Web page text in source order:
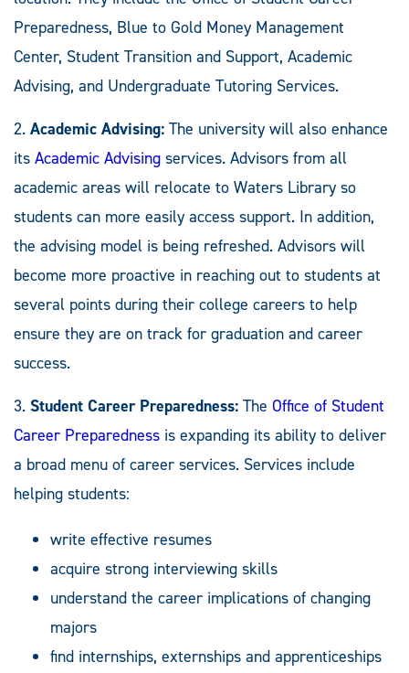
Preparedness, Blue to Gold Money Management
Center, Student Transition and Support, Academic
Advising, and Undergraduate Tutoring Services.
2. Academic Advising: The university will also enhance
its Academic Advising services. Advisors from all
academic areas will relocate to Waters Library so
students can more easily access support. In addition,
the advising model is being refreshed. Advisors will
become more proactive in reaching out to students at
several points during their college careers to help
ensure they are on track for graduation and career
success.
3. Student Career Preparedness: The Office of Student
Career Preparedness is expanding its ability to deliver
a broad menu of career services. Services include
helping students:
write effective resumes
acquire strong interviewing skills
understand the career implications of changing
majors
find internships, externships and apprenticeships